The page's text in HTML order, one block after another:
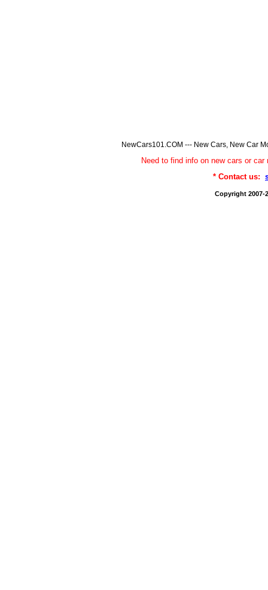
NewCars101.COM --- New Cars, New Car
Need to find info on new cars or
* Contact us:
Copyright 2007-